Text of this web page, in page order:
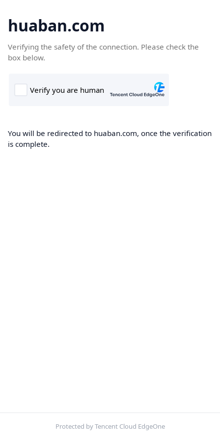
huaban.com
Verifying the safety of the connection. Please check the
box below.
You will be redirected to huaban.com, once the verification
is complete.
Protected by Tencent Cloud EdgeOne